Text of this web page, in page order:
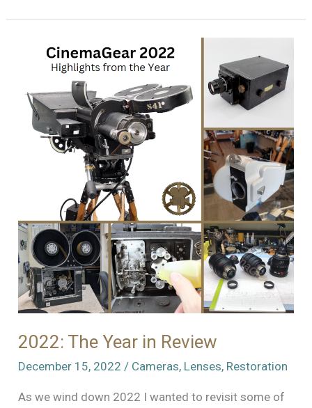
Camera
New
2022: The Year in Review
December 15, 2022 / Cameras, Lenses, Restoration
As we wind down 2022 I wanted to revisit some of